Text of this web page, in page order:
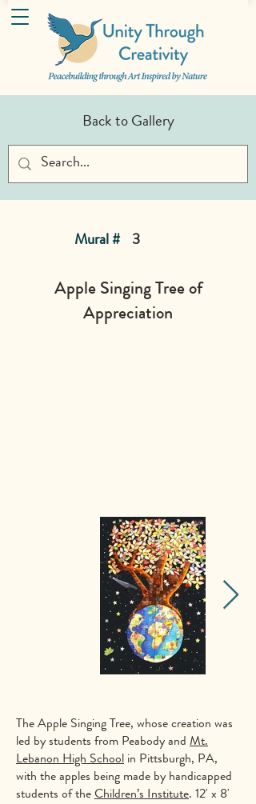
Back to Gallery
Mural # 3
Apple Singing Tree of
Appreciation
The Apple Singing Tree, whose creation was
led by students from Peabody and Mt.
Lebanon High School in Pittsburgh, PA,
with the apples being made by handicapped
students of theChildren’s Institute. 12' x 8'